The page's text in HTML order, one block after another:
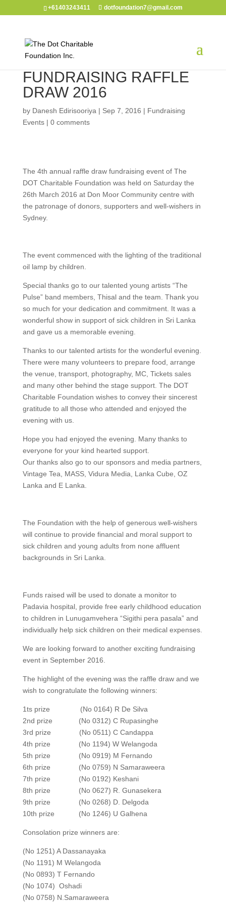
+61403243411 dotfoundation7@gmail.com
FUNDRAISING RAFFLE
DRAW 2016
by Danesh Edirisooriya | Sep 7, 2016 | Fundraising
Events| 0 comments
The 4th annual raffle draw fundraising event of The
DOT Charitable Foundation was held on Saturday the
26th March 2016 at Don Moor Community centre with
the patronage of donors, supporters and well-wishers in
Sydney.
The event commenced with the lighting of the traditional
oil lamp by children.
Special thanks go to our talented young artists “The
Pulse” band members, Thisal and the team. Thank you
so much for your dedication and commitment. It was a
wonderful show in support of sick children in Sri Lanka
and gave us a memorable evening.
Thanks to our talented artists for the wonderful evening.
There were many volunteers to prepare food, arrange
the venue, transport, photography, MC, Tickets sales
and many other behind the stage support. The DOT
Charitable Foundation wishes to convey their sincerest
gratitude to all those who attended and enjoyed the
evening with us.
Hope you had enjoyed the evening. Many thanks to
everyone for your kind hearted support.
Our thanks also go to our sponsors and media partners,
Vintage Tea, MASS, Vidura Media, Lanka Cube, OZ
Lanka and E Lanka.
The Foundation with the help of generous well-wishers
will continue to provide financial and moral support to
sick children and young adults from none affluent
backgrounds in Sri Lanka.
Funds raised will be used to donate a monitor to
Padavia hospital, provide free early childhood education
to children in Lunugamvehera “Sigithi pera pasala” and
individually help sick children on their medical expenses.
We are looking forward to another exciting fundraising
event in September 2016.
The highlight of the evening was the raffle draw and we
wish to congratulate the following winners:
1ts prize (No 0164) R De Silva
2nd prize (No 0312) C Rupasinghe
3rd prize (No 0511) C Candappa
4th prize (No 1194) W Welangoda
5th prize (No 0919) M Fernando
6th prize (No 0759) N Samaraweera
7th prize (No 0192) Keshani
8th prize (No 0627) R. Gunasekera
9th prize (No 0268) D. Delgoda
10th prize (No 1246) U Galhena
Consolation prize winners are:
(No 1251) A Dassanayaka
(No 1191) M Welangoda
(No 0893) T Fernando
(No 1074) Oshadi
(No 0758) N.Samaraweera